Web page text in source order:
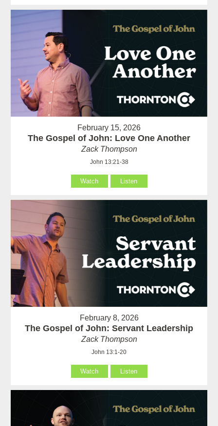
February 15, 2026
The Gospel of John: Love One Another
Zack Thompson
John 13:21-38
Watch Listen
February 8, 2026
The Gospel of John: Servant Leadership
Zack Thompson
John 13:1-20
Watch Listen